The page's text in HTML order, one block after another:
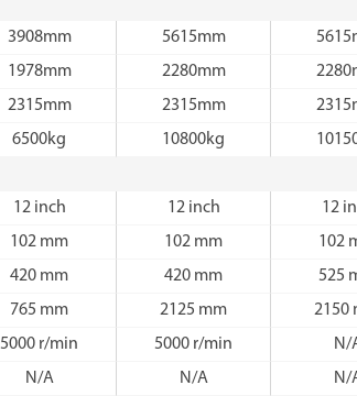
3908mm 5615mm
1978mm 2280mm
2315mm 2315mm
6500kg 10800kg
12 inch 12 inch 12
102 mm 102 mm 102
420 mm 420 mm 525
765 mm 2125 mm 2150
5000 r/min 5000 r/min N/
N/A N/A N/